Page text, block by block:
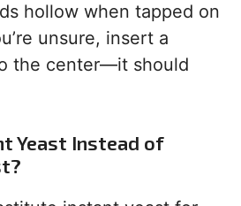
hollow when tapped on
unsure, insert a
the center—it should
Yeast Instead of